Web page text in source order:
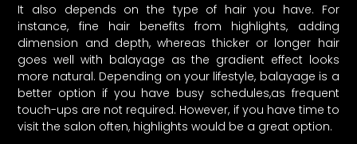
It also depends on the type of hair you have. For
instance, fine hair benefits from highlights, adding
dimension and depth, whereas thicker or longer hair
goes well with balayage as the gradient effect looks
more natural. Depending on your lifestyle, balayage is a
better option if you have busy schedules,as frequent
touch-ups are not required. However, if you have time to
visit the salon often, highlights would be a great option.